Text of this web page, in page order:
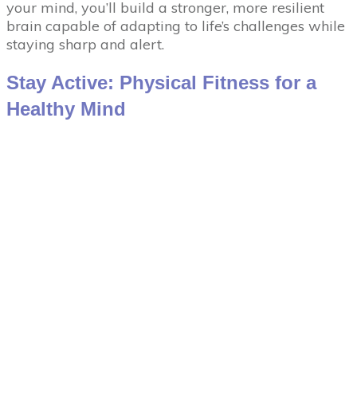
your mind, you’ll build a stronger, more resilient
brain capable of adapting to life’s challenges while
staying sharp and alert.
Stay Active: Physical Fitness for a
Healthy Mind